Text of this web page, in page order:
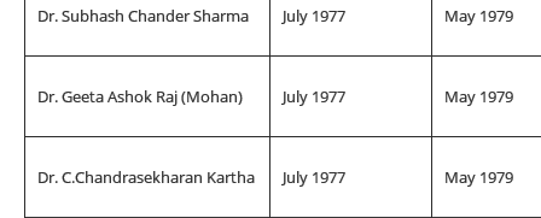
Dr. Subhash Chander Sharma July 1977 May 1979
Dr. Geeta Ashok Raj (Mohan) July 1977 May 1979
Dr. C.Chandrasekharan Kartha July 1977 May 1979